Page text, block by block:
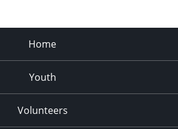
Home
Youth
Volunteers